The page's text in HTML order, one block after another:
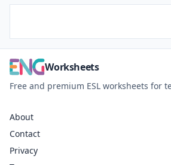
Worksheets
Free and premium ESL worksheets for
About
Contact
Privacy